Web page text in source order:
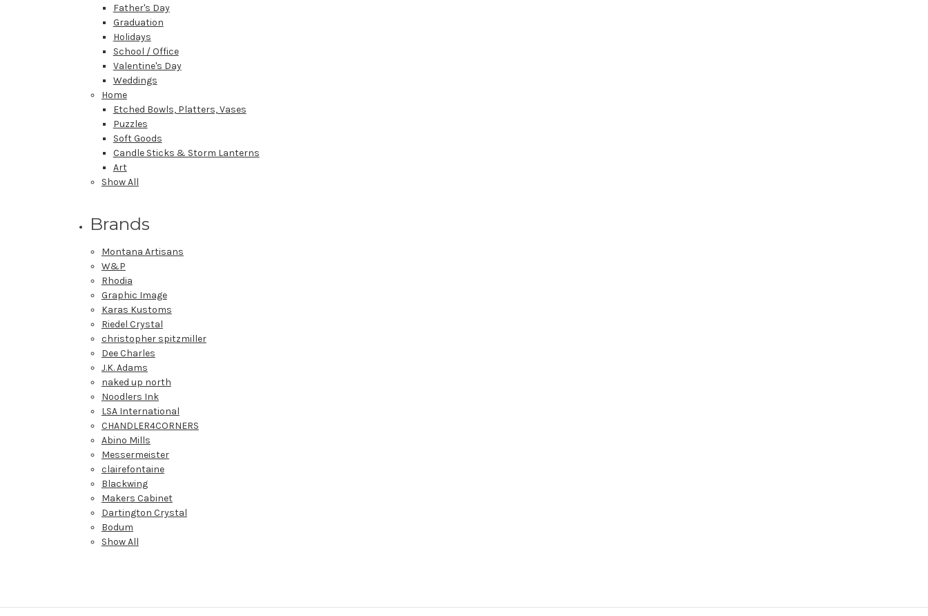
Father's Day
Graduation
Holidays
School / Office
Valentine's Day
Weddings
Home
Etched Bowls, Platters, Vases
Puzzles
Soft Goods
Candle Sticks & Storm Lanterns
Art
Show All
Brands
Montana Artisans
W&P
Rhodia
Graphic Image
Karas Kustoms
Riedel Crystal
christopher spitzmiller
Dee Charles
J.K. Adams
naked up north
Noodlers Ink
LSA International
CHANDLER4CORNERS
Abino Mills
Messermeister
clairefontaine
Blackwing
Makers Cabinet
Dartington Crystal
Bodum
Show All